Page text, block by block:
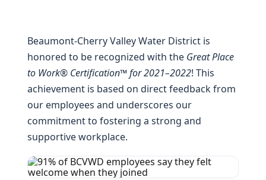
Beaumont-Cherry Valley Water District is
honored to be recognized with the Great Place
to Work® Certification™ for 2021–2022! This
achievement is based on direct feedback from
our employees and underscores our
commitment to fostering a strong and
supportive workplace.